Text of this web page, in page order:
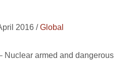
2016 /Global
Nuclear armed and dangerous